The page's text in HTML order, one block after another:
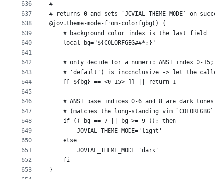
636
637
638
639
640
641
642
643
644
645
646
647
648
649
650
651
652
653
#
# returns 0 and sets `JOVIAL_THEME_MODE` on
@jov.theme-mode-from-colorfgbg() {
    # background color index is the last field
    local bg="${COLORFGBG##*;}"
# only decide for a numeric ANSI index 0-15;
# 'default') is inconclusive -> let the
    [[ ${bg} == <0-15> ]] || return 1
# ANSI base indices 0-6 and 8 are dark
# (matches the long-standing vim `COLORFGBG`
    if (( bg == 7 || bg >= 9 )); then
        JOVIAL_THEME_MODE='light'
    else
        JOVIAL_THEME_MODE='dark'
    fi
}